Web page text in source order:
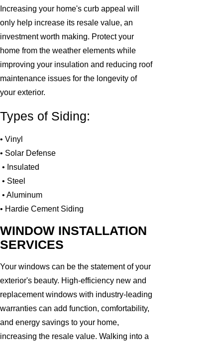
Increasing your home's curb appeal will
only help increase its resale value, an
investment worth making. Protect your
home from the weather elements while
improving your insulation and reducing roof
maintenance issues for the longevity of
your exterior.
Types of Siding:
• Vinyl
• Solar Defense
• Insulated
• Steel
• Aluminum
• Hardie Cement Siding
WINDOW INSTALLATION
SERVICES
Your windows can be the statement of your
exterior's beauty. High-efficiency new and
replacement windows with industry-leading
warranties can add function, comfortability,
and energy savings to your home,
increasing the resale value. Walking into a